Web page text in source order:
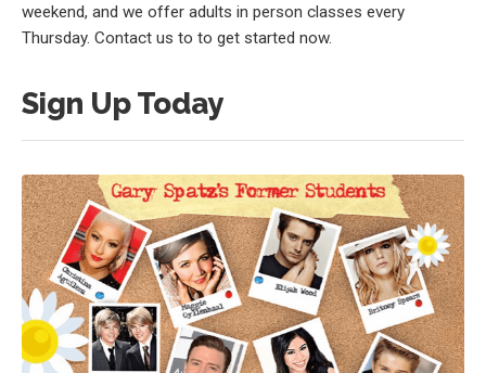
weekend, and we offer adults in person classes every
Thursday. Contact us to to get started now.
Sign Up Today